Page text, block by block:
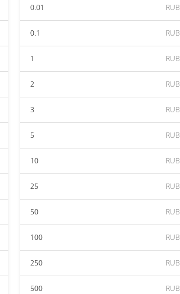
0.01 RUB
0.1 RUB
1 RUB
2 RUB
3 RUB
5 RUB
10 RUB
25 RUB
50 RUB
100 RUB
250 RUB
500 RUB